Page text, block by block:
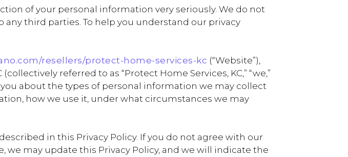
of your personal information very seriously. We do not
third parties. To help you understand our privacy
resellers/protect-home-services-kc (“Website”),
referred to as “Protect Home Services, KC,” “we,”
you about the types of personal information we may collect
how we use it, under what circumstances we may
in this Privacy Policy. If you do not agree with our
may update this Privacy Policy, and we will indicate the